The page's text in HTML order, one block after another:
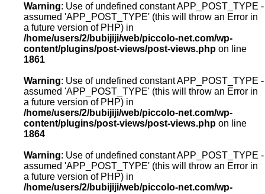
Warning: Use of undefined constant APP_POST_TYPE -
assumed 'APP_POST_TYPE' (this will throw an Error in
a future version of PHP) in
/home/users/2/bubijiji/web/piccolo-net.com/wp-
content/plugins/post-views/post-views.php on line
1861
Warning: Use of undefined constant APP_POST_TYPE -
assumed 'APP_POST_TYPE' (this will throw an Error in
a future version of PHP) in
/home/users/2/bubijiji/web/piccolo-net.com/wp-
content/plugins/post-views/post-views.php on line
1864
Warning: Use of undefined constant APP_POST_TYPE -
assumed 'APP_POST_TYPE' (this will throw an Error in
a future version of PHP) in
/home/users/2/bubijiji/web/piccolo-net.com/wp-